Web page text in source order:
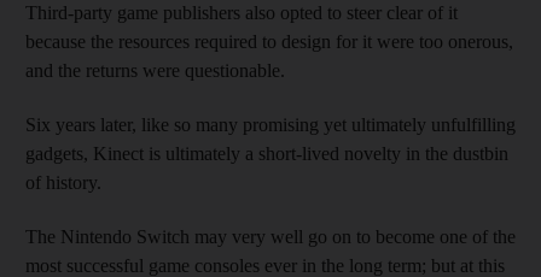
Third-party game publishers also opted to steer clear of it
because the resources required to design for it were too onerous,
and the returns were questionable.
Six years later, like so many promising yet ultimately unfulfilling
gadgets, Kinect is ultimately a short-lived novelty in the dustbin
of history.
The Nintendo Switch may very well go on to become one of the
most successful game consoles ever in the long term; but at this